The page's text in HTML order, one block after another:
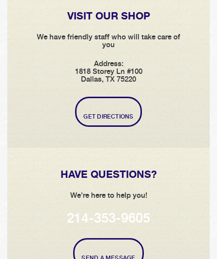
VISIT OUR SHOP
We have friendly staff who will take care of
you
Address:
1818 Storey Ln #100
Dallas, TX 75220
GET DIRECTIONS
HAVE QUESTIONS?
We're here to help you!
214-353-9605